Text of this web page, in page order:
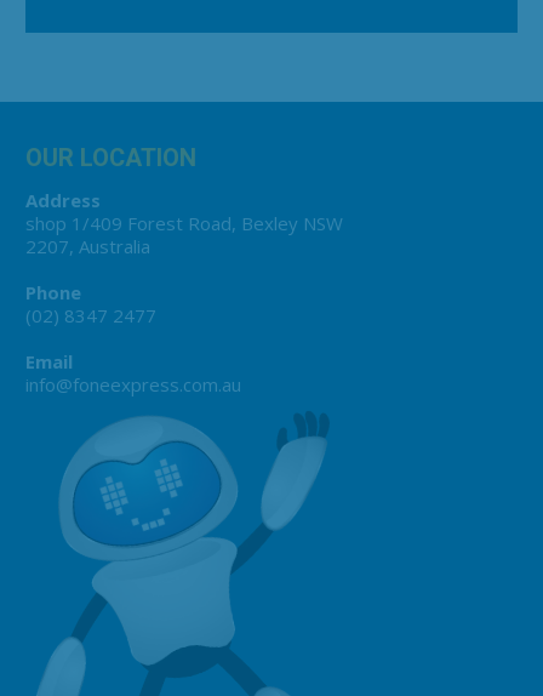
OUR LOCATION
Address
shop 1/409 Forest Road, Bexley NSW
2207, Australia
Phone
(02) 8347 2477
Email
info@foneexpress.com.au